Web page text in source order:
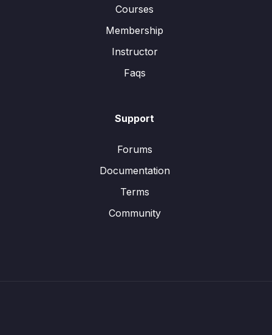
Courses
Membership
Instructor
Faqs
Support
Forums
Documentation
Terms
Community